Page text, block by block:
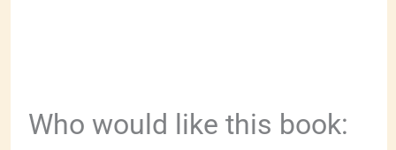
Who would like this book: